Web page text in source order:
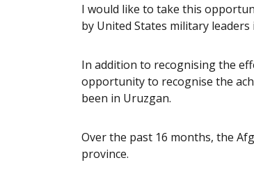
I would like to take this
by United States military
In addition to recognising the
opportunity to recognise the
been in Uruzgan.
Over the past 16 months, the
province.